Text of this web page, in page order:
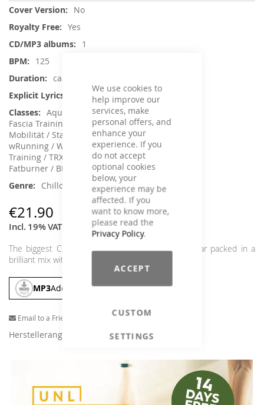
We use cookies to
help improve our
services, make
personal offers, and
enhance your
experience. If you
do not accept
optional cookies
below, your
experience may be
affected. If you
want to know more,
please read the
Privacy Policy.
ACCEPT
CUSTOM
SETTINGS
More
No
Yes
1
125
ca. 65 min.
Aqua Fitness, Core Training, Dance,
Fascia Training, Functional Training, Jumping,
Mobilität / Stabilität, Rehabilitation, Running /
wRunning / Walking, Back Training, Sling
Training / TRX, Step Aerobic, Toning /
Fatburner / BBP
Chillout, House / Deep House
€21.90
Incl. 19% VAT Shipping Cost
The biggest Chill House soundalike hits of last year packed in a
brilliant mix with summer feeling.
MP3Add To Cart
Email to a Friend
Herstellerangaben